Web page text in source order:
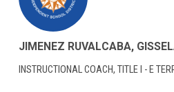
JIMENEZ RUVALCABA,
INSTRUCTIONAL COACH, TITLE I - E